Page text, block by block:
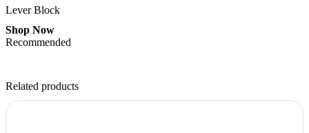
Lever Block
Shop Now
Recommended
Related products